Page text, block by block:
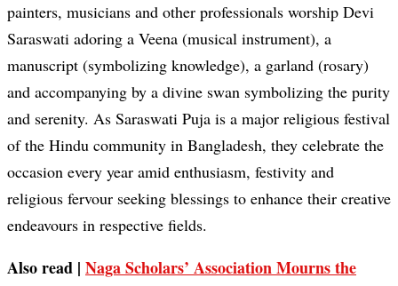
painters, musicians and other professionals worship Devi
Saraswati adoring a Veena (musical instrument), a
manuscript (symbolizing knowledge), a garland (rosary)
and accompanying by a divine swan symbolizing the purity
and serenity. As Saraswati Puja is a major religious festival
of the Hindu community in Bangladesh, they celebrate the
occasion every year amid enthusiasm, festivity and
religious fervour seeking blessings to enhance their creative
endeavours in respective fields.
Also read | Naga Scholars’ Association Mourns the